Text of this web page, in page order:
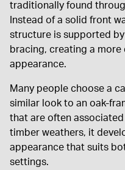
traditionally found
Instead of a solid front
structure is supported
bracing, creating a more
appearance.
Many people choose a
similar look to an oak-
that are often
timber weathers, it
appearance that suits
settings.